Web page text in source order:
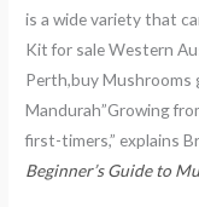
is a wide variety that
Kit for sale Western
Perth,buy Mushrooms
Mandurah”Growing
first-timers,” explains
Beginner’s Guide to